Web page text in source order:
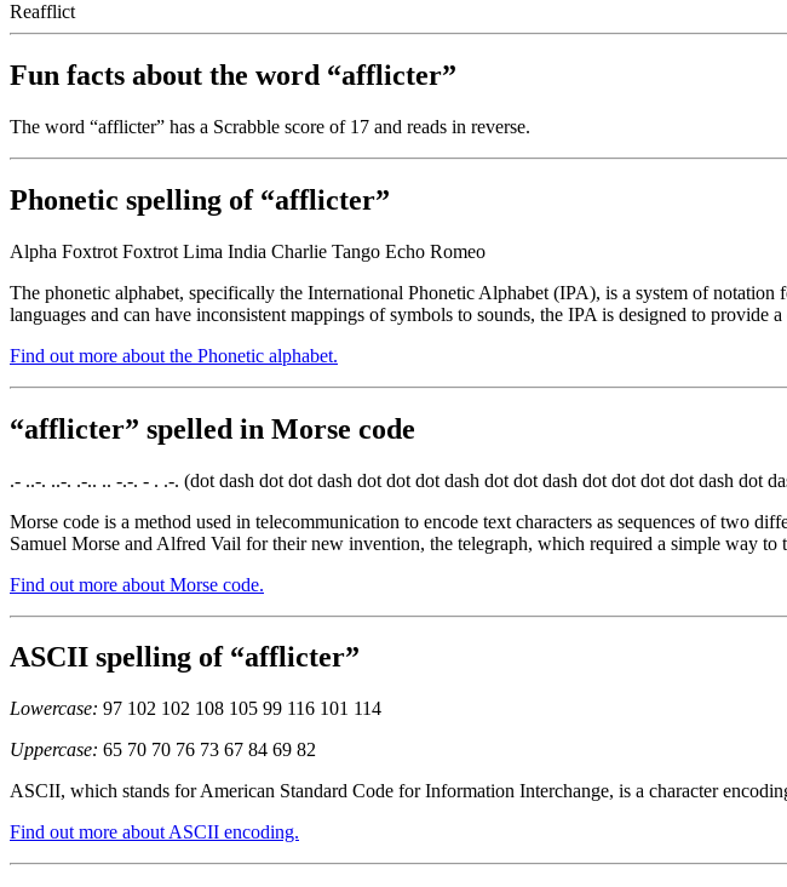
Reafflict
Fun facts about the word “afflicter”
The word “afflicter” has a Scrabble score of 17 and reads in reverse.
Phonetic spelling of “afflicter”
Alpha Foxtrot Foxtrot Lima India Charlie Tango Echo Romeo
The phonetic alphabet, specifically the International Phonetic Alphabet (IPA), is a system of
languages and can have inconsistent mappings of symbols to sounds, the IPA is designed to
Find out more about the Phonetic alphabet.
“afflicter” spelled in Morse code
.- ..-. ..-. .-.. .. -.-. - . .-. (dot dash dot dot dash dot dot dot dash dot dot dash dot dot dot dot dash dot
Morse code is a method used in telecommunication to encode text characters as sequences of two
Samuel Morse and Alfred Vail for their new invention, the telegraph, which required a simple way to
Find out more about Morse code.
ASCII spelling of “afflicter”
Lowercase: 97 102 102 108 105 99 116 101 114
Uppercase: 65 70 70 76 73 67 84 69 82
ASCII, which stands for American Standard Code for Information Interchange, is a character
Find out more about ASCII encoding.